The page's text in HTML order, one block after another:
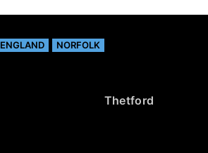
ENGLAND NORFOLK
Thetford